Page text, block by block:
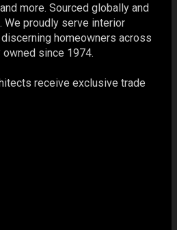
more. Sourced globally and
proudly serve interior
homeowners across
owned since 1974.
receive exclusive trade